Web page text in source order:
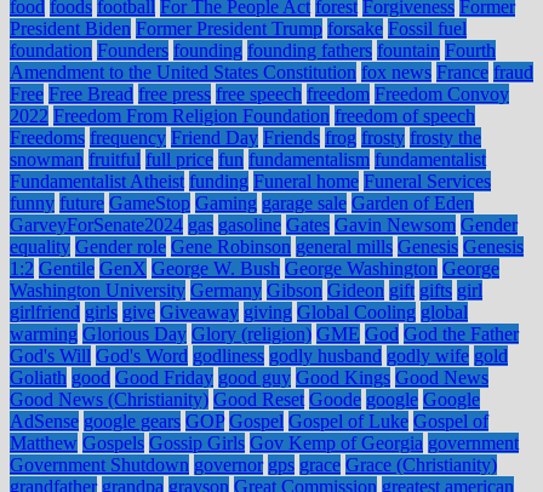
food foods football For The People Act forest Forgiveness Former
President Biden Former President Trump forsake Fossil fuel
foundation Founders founding founding fathers fountain Fourth
Amendment to the United States Constitution fox news France fraud
Free Free Bread free press free speech freedom Freedom Convoy
2022 Freedom From Religion Foundation freedom of speech
Freedoms frequency Friend Day Friends frog frosty frosty the
snowman fruitful full price fun fundamentalism fundamentalist
Fundamentalist Atheist funding Funeral home Funeral Services
funny future GameStop Gaming garage sale Garden of Eden
GarveyForSenate2024 gas gasoline Gates Gavin Newsom Gender
equality Gender role Gene Robinson general mills Genesis Genesis
1:2 Gentile GenX George W. Bush George Washington George
Washington University Germany Gibson Gideon gift gifts girl
girlfriend girls give Giveaway giving Global Cooling global
warming Glorious Day Glory (religion) GME God God the Father
God's Will God's Word godliness godly husband godly wife gold
Goliath good Good Friday good guy Good Kings Good News
Good News (Christianity) Good Reset Goode google Google
AdSense google gears GOP Gospel Gospel of Luke Gospel of
Matthew Gospels Gossip Girls Gov Kemp of Georgia government
Government Shutdown governor gps grace Grace (Christianity)
grandfather grandpa grayson Great Commission greatest american